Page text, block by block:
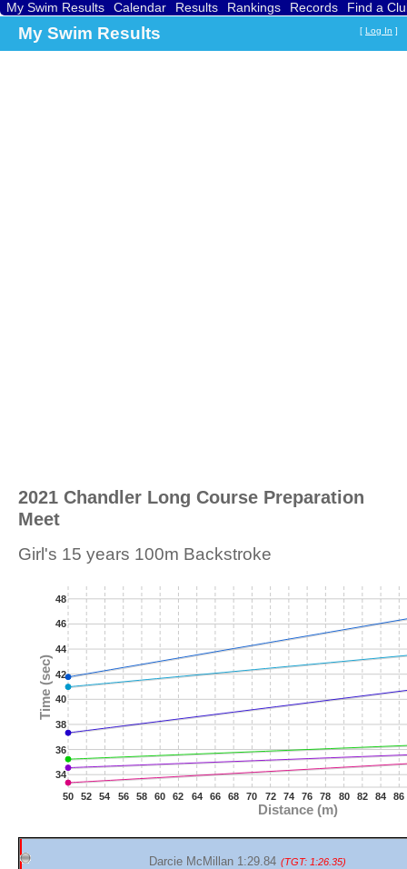
My Swim Results Calendar Results Rankings Records Find a
My Swim Results [ Log In ]
2021 Chandler Long Course Preparation
Meet
Girl's 15 years 100m Backstroke
50 52 54 56 58 60 62 64 66 68 70 72 74 76 78 80 82 84 86
Distance (m)
34
36
38
40
42
44
46
48
Time (sec)
Darcie McMillan 1:29.84 (TGT: 1:26.35)